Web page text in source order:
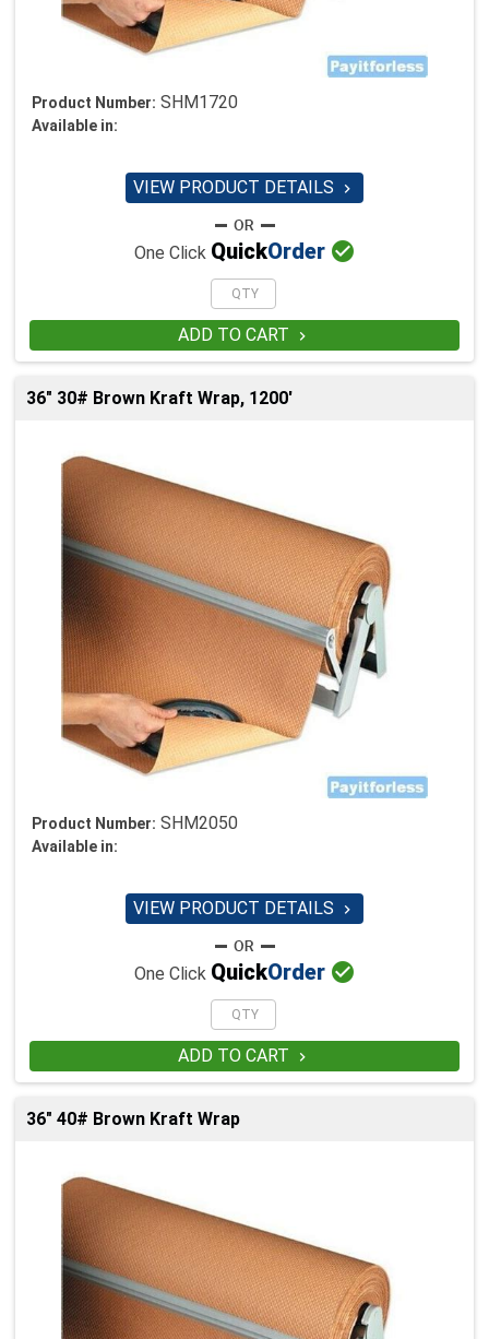
Product Number: SHM1720
Available in:
VIEW PRODUCT DETAILS 
One Click QuickOrder 
ADD TO CART 
36" 30# Brown Kraft Wrap, 1200'
Product Number: SHM2050
Available in:
VIEW PRODUCT DETAILS 
One Click QuickOrder 
ADD TO CART 
36" 40# Brown Kraft Wrap